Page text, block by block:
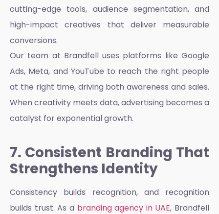
cutting-edge tools, audience segmentation, and
high-impact creatives that deliver measurable
conversions.
Our team at Brandfell uses platforms like Google
Ads, Meta, and YouTube to reach the right people
at the right time, driving both awareness and sales.
When creativity meets data, advertising becomes a
catalyst for exponential growth.
7. Consistent Branding That
Strengthens Identity
Consistency builds recognition, and recognition
builds trust. As a branding agency in UAE, Brandfell